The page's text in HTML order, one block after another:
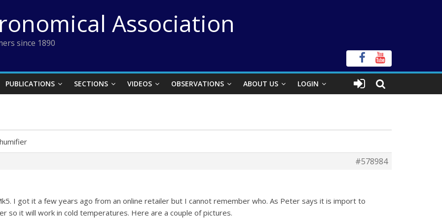
Association
since 1890
PUBLICATIONS SECTIONS VIDEOS OBSERVATIONS ABOUT US LOGIN
#578984
I got it a few years ago from an online retailer but I cannot remember who. As Peter says it is import to
so it will work in cold temperatures. Here are a couple of pictures.